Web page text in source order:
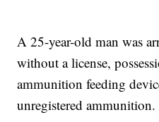
A 25-year-old man was
without a license,
ammunition feeding
unregistered ammunition.